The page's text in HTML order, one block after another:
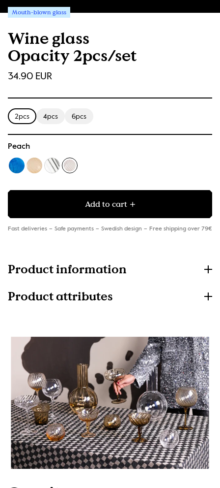
Wine glass
Opacity 2pcs/set
Mouth-blown glass
34.90 EUR
2pcs 4pcs 6pcs
Peach
Add to cart
Fast deliveries Safe payments Swedish design Free shipping over 79€
Product information
Product attributes